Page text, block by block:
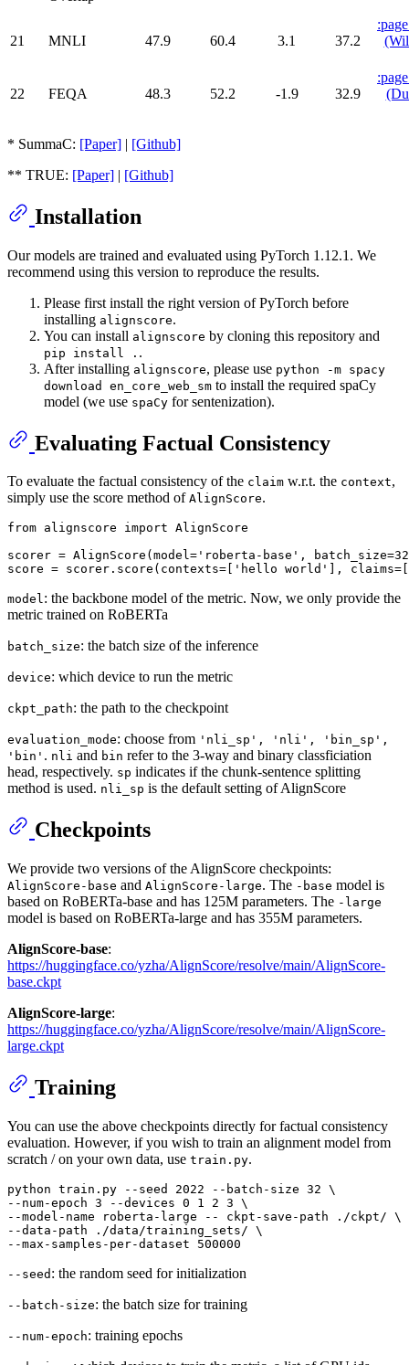
21 MNLI 47.9 60.4 3.1 37.2
22 FEQA 48.3 52.2 -1.9 32.9
* SummaC: [Paper] | [Github]
** TRUE: [Paper] | [Github]
Installation
Our models are trained and evaluated using PyTorch 1.12.1. We
recommend using this version to reproduce the results.
Please first install the right version of PyTorch before
installing alignscore.
You can install alignscore by cloning this repository and
pip install . .
After installing alignscore, please use python -m spacy
download en_core_web_sm to install the required spaCy
model (we use spaCy for sentenization).
Evaluating Factual Consistency
To evaluate the factual consistency of the claim w.r.t. the context,
simply use the score method of AlignScore.
from alignscore import AlignScore
scorer = AlignScore(model= 'roberta-base' , batch_size=32
score = scorer.score(contexts=[
'hello world' ], claims=[
model: the backbone model of the metric. Now, we only provide the
metric trained on RoBERTa
batch_size: the batch size of the inference
device: which device to run the metric
ckpt_path: the path to the checkpoint
evaluation_mode: choose from 'nli_sp', 'nli', 'bin_sp',
'bin' . nli and bin refer to the 3-way and binary classficiation
head, respectively. sp indicates if the chunk-sentence splitting
method is used. nli_sp is the default setting of AlignScore
Checkpoints
We provide two versions of the AlignScore checkpoints:
AlignScore-base and AlignScore-large. The -base model is
based on RoBERTa-base and has 125M parameters. The -large
model is based on RoBERTa-large and has 355M parameters.
AlignScore-base:
https://huggingface.co/yzha/AlignScore/resolve/main/AlignScore-
base.ckpt
AlignScore-large:
https://huggingface.co/yzha/AlignScore/resolve/main/AlignScore-
large.ckpt
Training
You can use the above checkpoints directly for factual consistency
evaluation. However, if you wish to train an alignment model from
scratch / on your own data, use train.py.
python train.py --seed 2022 --batch-size 32 \
--num-epoch 3 --devices 0 1 2 3 \
--model-name roberta-large -- ckpt-save-path ./ckpt/ \
--data-path ./data/training_sets/ \
--max -samples-per-dataset 500000
--seed : the random seed for initialization
--batch-size: the batch size for training
--num-epoch: training epochs